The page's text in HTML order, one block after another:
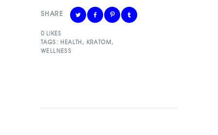
SHARE
0 LIKES
TAGS: HEALTH , KRATOM,
WELLNESS